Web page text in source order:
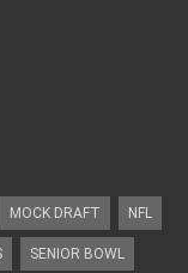
MOCK DRAFT NFL
SENIOR BOWL